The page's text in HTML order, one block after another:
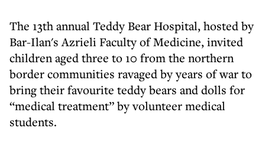
The 13th annual Teddy Bear Hospital, hosted by
Bar-Ilan's Azrieli Faculty of Medicine, invited
children aged three to 10 from the northern
border communities ravaged by years of war to
bring their favourite teddy bears and dolls for
“medical treatment” by volunteer medical
students.